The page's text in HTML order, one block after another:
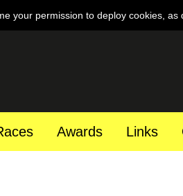
your permission to deploy cookies, as
Awards Links